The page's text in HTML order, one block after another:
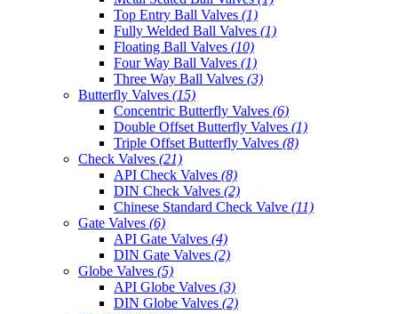
Top Entry Ball Valves (1)
Fully Welded Ball Valves (1)
Floating Ball Valves (10)
Four Way Ball Valves (1)
Three Way Ball Valves (3)
Butterfly Valves (15)
Concentric Butterfly Valves (6)
Double Offset Butterfly Valves (1)
Triple Offset Butterfly Valves (8)
Check Valves (21)
API Check Valves (8)
DIN Check Valves (2)
Chinese Standard Check Valve (11)
Gate Valves (6)
API Gate Valves (4)
DIN Gate Valves (2)
Globe Valves (5)
API Globe Valves (3)
DIN Globe Valves (2)